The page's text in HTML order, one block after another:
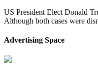
US President Elect Donald
Although both cases were
Advertising Space